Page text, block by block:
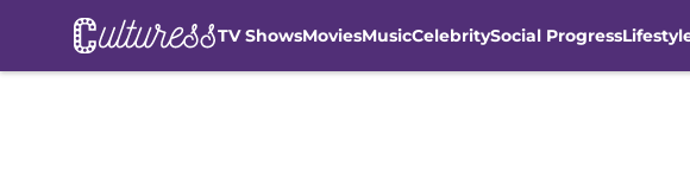
TV ShowsMoviesMusicCelebritySocial Progress